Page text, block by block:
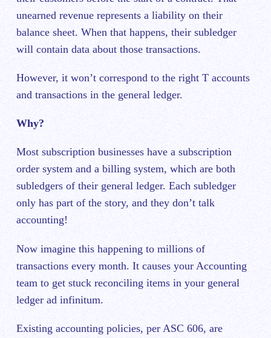
unearned revenue represents a liability on their
balance sheet. When that happens, their subledger
will contain data about those transactions.
However, it won’t correspond to the right T accounts
and transactions in the general ledger.
Why?
Most subscription businesses have a subscription
order system and a billing system, which are both
subledgers of their general ledger. Each subledger
only has part of the story, and they don’t talk
accounting!
Now imagine this happening to millions of
transactions every month. It causes your Accounting
team to get stuck reconciling items in your general
ledger ad infinitum.
Existing accounting policies, per ASC 606, are